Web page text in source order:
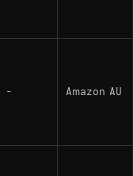
- Amazon AU